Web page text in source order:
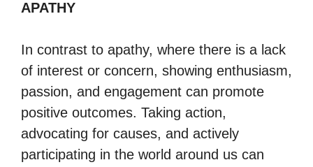
APATHY
In contrast to apathy, where there is a lack
of interest or concern, showing enthusiasm,
passion, and engagement can promote
positive outcomes. Taking action,
advocating for causes, and actively
participating in the world around us can